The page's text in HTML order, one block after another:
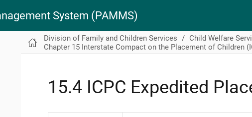
System (PAMMS)
Division of Family and Children Services
Child Welfare
Chapter 15 Interstate Compact on the Placement of Children
15.4 ICPC Expedited